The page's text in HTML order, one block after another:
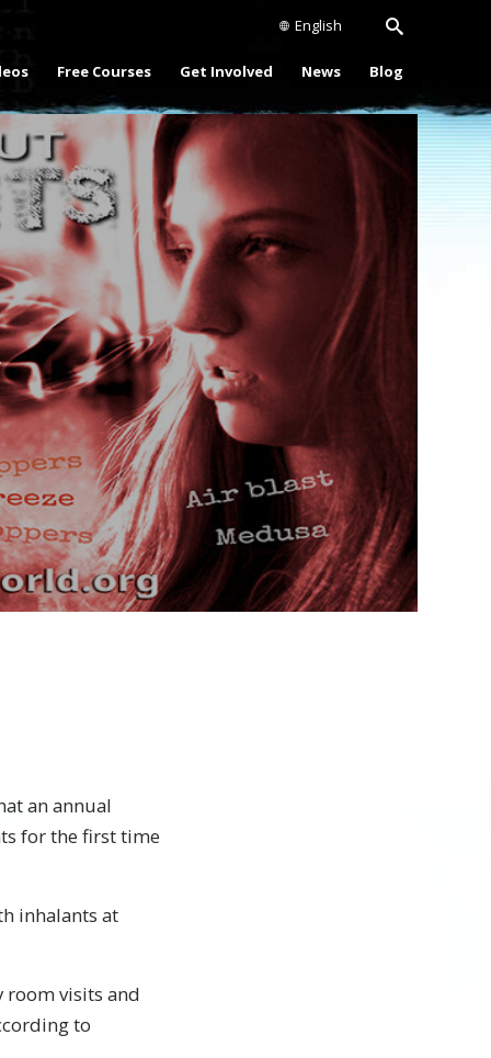
English
Free Courses Get Involved News Blog
an annual
for the first time
inhalants at
room visits and
to